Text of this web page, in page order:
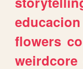
educacion
flowers
weirdcore